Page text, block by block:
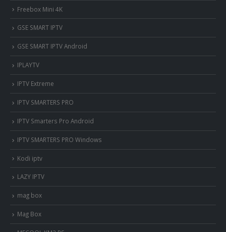
Freebox Mini 4K
‎GSE SMART IPTV
GSE SMART IPTV Android
IPLAYTV
IPTV Extreme
IPTV SMARTERS PRO
IPTV Smarters Pro Android
IPTV SMARTERS PRO Windows
Kodi iptv
LAZY IPTV
mag box
Mag Box